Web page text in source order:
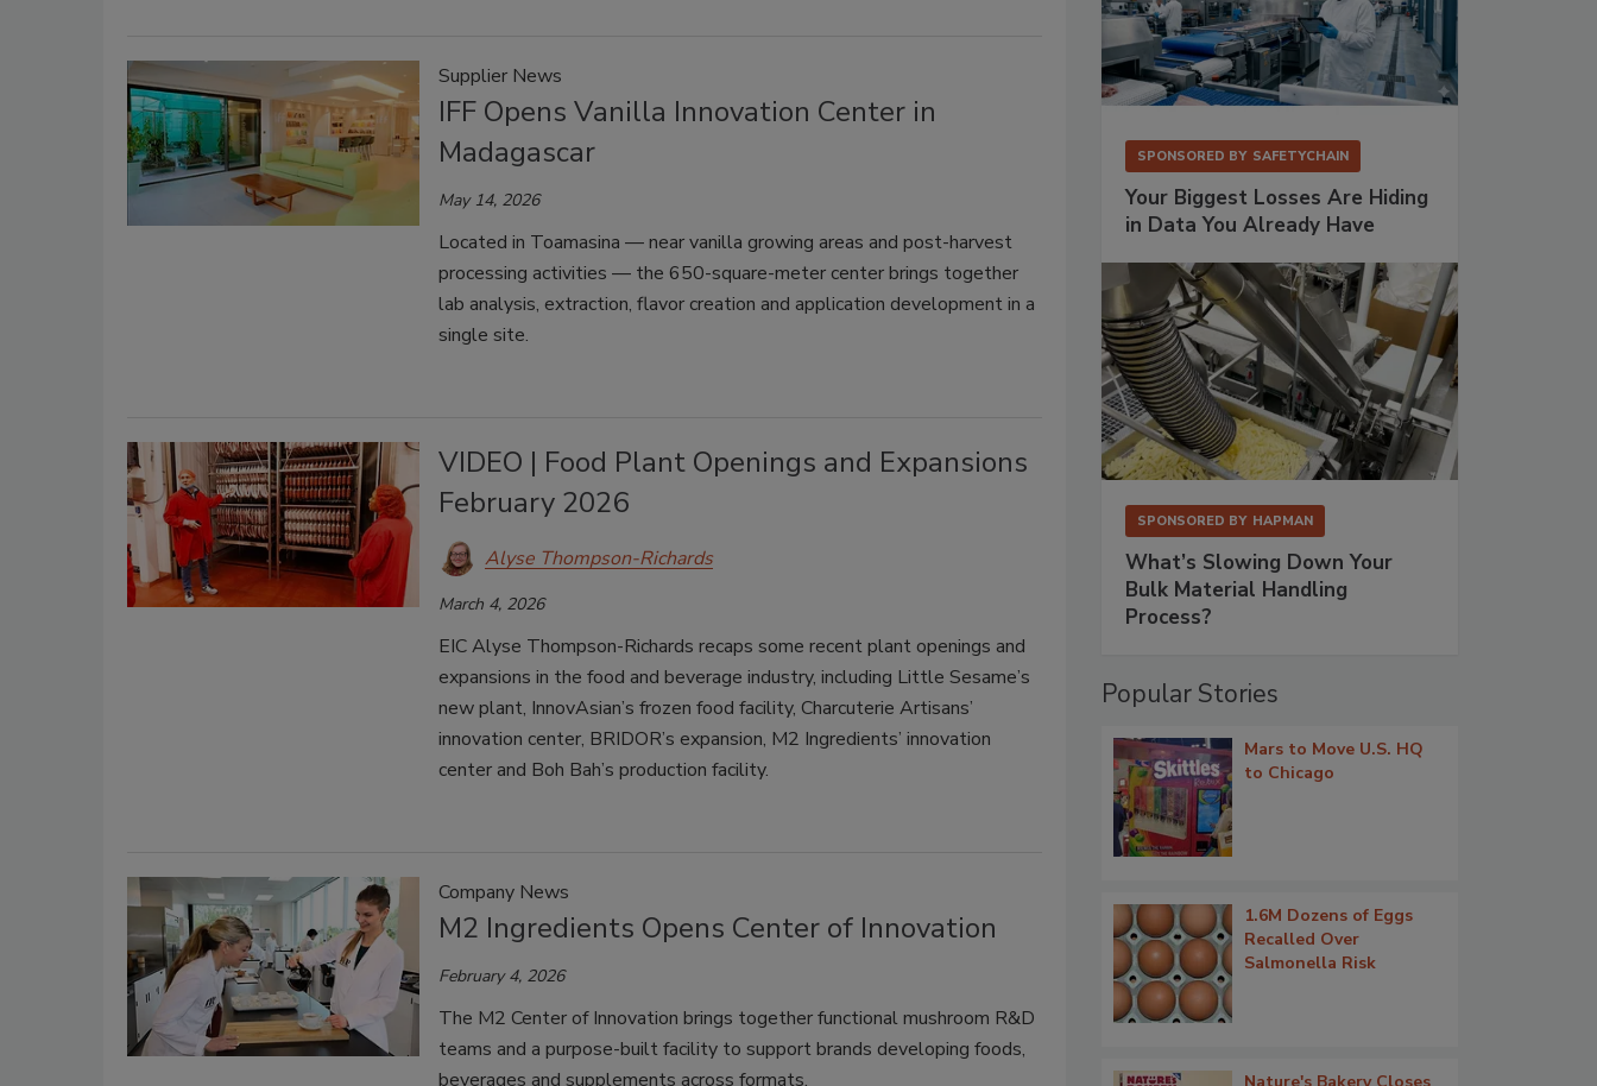
Supplier News
IFF Opens Vanilla Innovation Center in
Madagascar
May 14, 2026
Located in Toamasina — near vanilla growing areas and post-harvest
processing activities — the 650-square-meter center brings together
lab analysis, extraction, flavor creation and application development in a
single site.
VIDEO | Food Plant Openings and Expansions
February 2026
Alyse Thompson-Richards
March 4, 2026
EIC Alyse Thompson-Richards recaps some recent plant openings and
expansions in the food and beverage industry, including Little Sesame’s
new plant, InnovAsian’s frozen food facility, Charcuterie Artisans’
innovation center, BRIDOR’s expansion, M2 Ingredients’ innovation
center and Boh Bah’s production facility.
Company News
M2 Ingredients Opens Center of Innovation
February 4, 2026
The M2 Center of Innovation brings together functional mushroom R&D
teams and a purpose-built facility to support brands developing foods,
beverages and supplements across formats.
SPONSORED BY SAFETYCHAIN
Your Biggest Losses Are Hiding
in Data You Already Have
SPONSORED BY HAPMAN
What’s Slowing Down Your
Bulk Material Handling
Process?
Popular Stories
Mars to Move U.S. HQ
to Chicago
1.6M Dozens of Eggs
Recalled Over
Salmonella Risk